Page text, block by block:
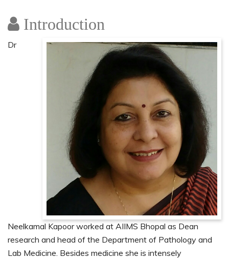
Introduction
Dr
Neelkamal Kapoor worked at AIIMS Bhopal as Dean
research and head of the Department of Pathology and
Lab Medicine. Besides medicine she is intensely